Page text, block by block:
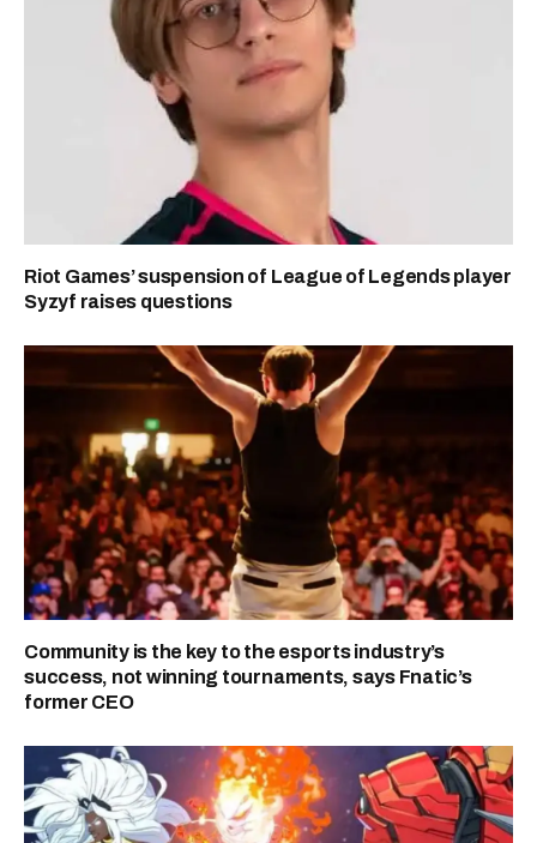
Riot Games’ suspension of League of Legends player
Syzyf raises questions
Community is the key to the esports industry’s
success, not winning tournaments, says Fnatic’s
former CEO